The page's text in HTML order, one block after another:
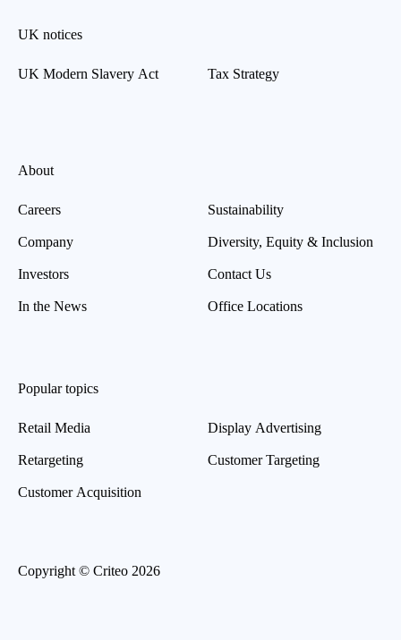
UK notices
UK Modern Slavery Act Tax Strategy
About
Careers
Company
Investors
In the News
Sustainability
Diversity, Equity & Inclusion
Contact Us
Office Locations
Popular topics
Retail Media
Retargeting
Customer Acquisition
Display Advertising
Customer Targeting
Copyright © Criteo 2026